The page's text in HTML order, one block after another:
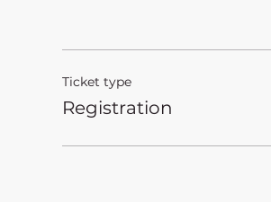
Ticket type
Registration